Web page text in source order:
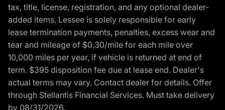
tax, title, license, registration, and any optional dealer-
added items. Lessee is solely responsible for early
lease termination payments, penalties, excess wear and
tear and mileage of $0.30/mile for each mile over
10,000 miles per year, if vehicle is returned at end of
term. $395 disposition fee due at lease end. Dealer's
actual terms may vary. Contact dealer for details. Offer
through Stellantis Financial Services. Must take delivery
by 08/31/2026.